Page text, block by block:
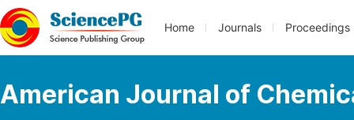
Home Journals Proceedings
American Journal of